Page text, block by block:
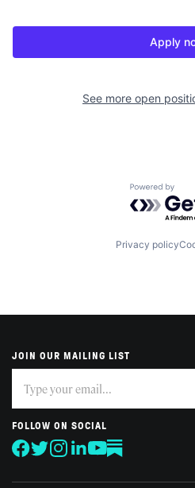
Apply
See more open
Powered
Privacy policy
JOIN OUR MAILING LIST
you
are
human,
leave
this
FOLLOW ON SOCIAL